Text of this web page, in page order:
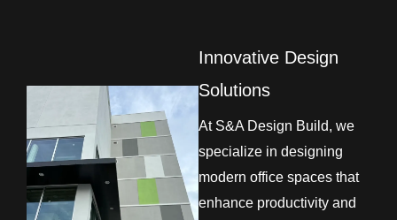
Innovative Design
Solutions
At S&A Design Build, we
specialize in designing
modern office spaces that
enhance productivity and